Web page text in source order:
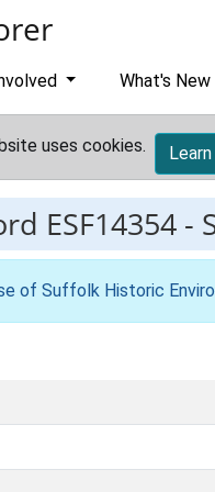
What's New
uses cookies.
ESF14354 -
of Suffolk Historic